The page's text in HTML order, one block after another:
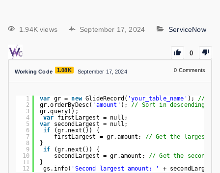
1.94K views September 17, 2024 ServiceNow
0
Working Code 1.08K September 17, 2024 0 Comments
1
2
3
4
5
6
7
8
9
10
11
12
var gr = new GlideRecord( 'your_table_name' ); //
gr.orderByDesc( 'amount' ); // Sort in descending
gr.query();
var
firstLargest = null;
var
secondLargest = null;
if
(gr.next()) {
firstLargest = gr.amount; // Get the largest
}
if
(gr.next()) {
secondLargest = gr.amount; // Get the second
}
gs.info( 'Second largest amount: '
+